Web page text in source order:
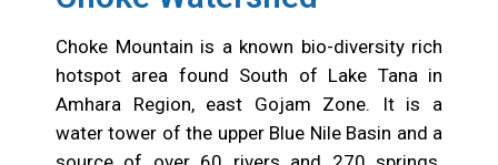
Choke Watershed
Choke Mountain is a known bio-diversity rich
hotspot area found South of Lake Tana in